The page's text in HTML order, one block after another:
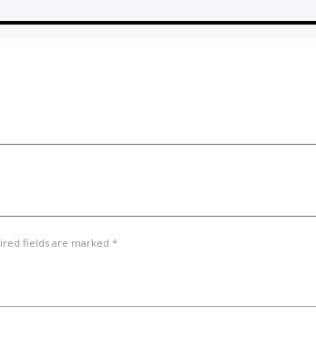
fields are marked *